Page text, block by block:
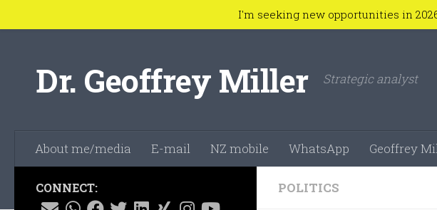
Dr. Geoffrey Miller Strategic analyst
About me/media E-mail NZ mobile WhatsApp Geoffrey
POLITICS
CONNECT:
I'm seeking new opportunities in